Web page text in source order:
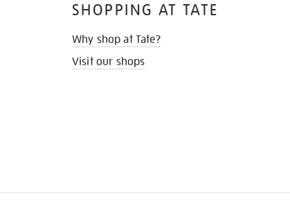
SHOPPING AT TATE
Why shop at Tate?
Visit our shops